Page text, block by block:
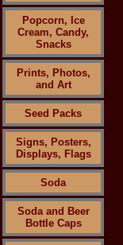
Popcorn, Ice
Cream, Candy,
Snacks
Prints, Photos,
and Art
Seed Packs
Signs, Posters,
Displays, Flags
Soda
Soda and Beer
Bottle Caps